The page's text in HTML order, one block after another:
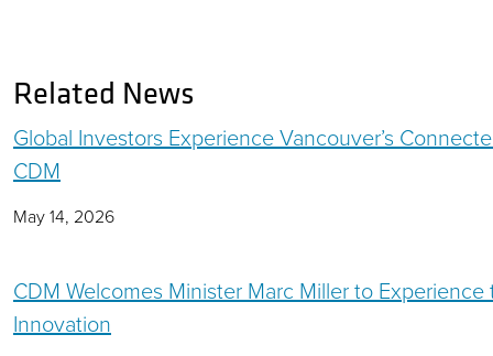
Related News
Global Investors Experience Vancouver’s
CDM
May 14, 2026
CDM Welcomes Minister Marc Miller to
Innovation